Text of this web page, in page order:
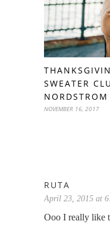
SWEATER
NOVEMBER 16, 2017
RUTA
April 23, 2015 at
Ooo I really like